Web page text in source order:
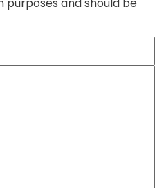
purposes and should be